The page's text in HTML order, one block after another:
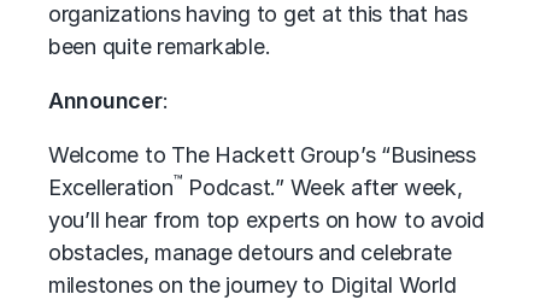
organizations having to get at this that has
been quite remarkable.
Announcer:
Welcome to The Hackett Group’s “Business
Excelleration™ Podcast.” Week after week,
you’ll hear from top experts on how to avoid
obstacles, manage detours and celebrate
milestones on the journey to Digital World